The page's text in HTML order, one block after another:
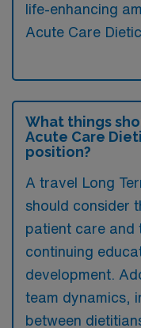
life-enhancing
Acute Care
What things
Acute Care
position?
A travel Long
should consider
patient care and
continuing
development.
team dynamics,
between